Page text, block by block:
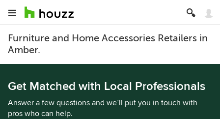
Furniture and Home Accessories Retailers in
Amber.
Get Matched with Local Professionals
Answer a few questions and we’ll put you in touch with
pros who can help.